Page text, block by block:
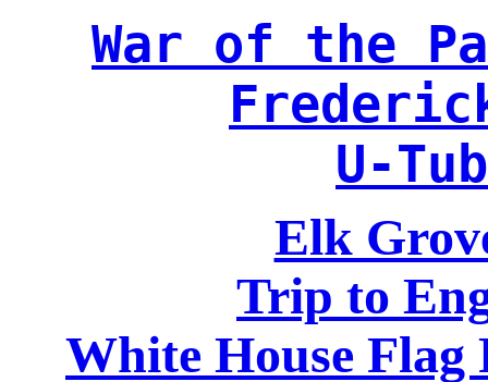
War of the
U-
Elk
Trip to
White House Flag